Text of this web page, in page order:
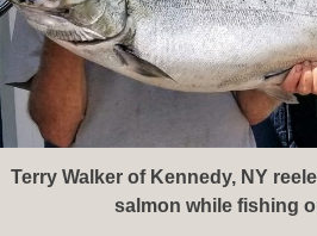
Terry Walker of Kennedy, NY
salmon while fishing